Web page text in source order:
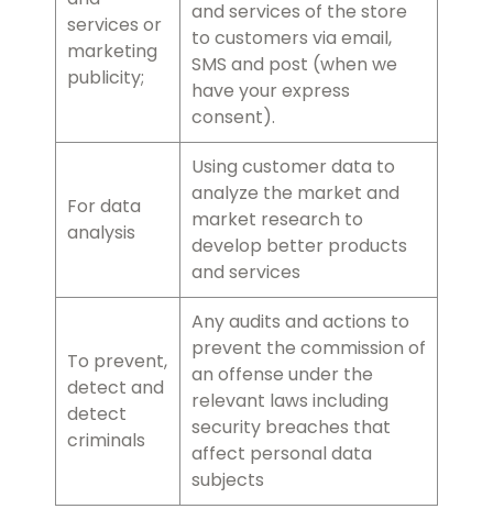
services or
marketing
publicity;
and services of the store
to customers via email,
SMS and post (when we
have your express
consent).
For data
analysis
Using customer data to
analyze the market and
market research to
develop better products
and services
To prevent,
detect and
detect
criminals
Any audits and actions to
prevent the commission of
an offense under the
relevant laws including
security breaches that
affect personal data
subjects